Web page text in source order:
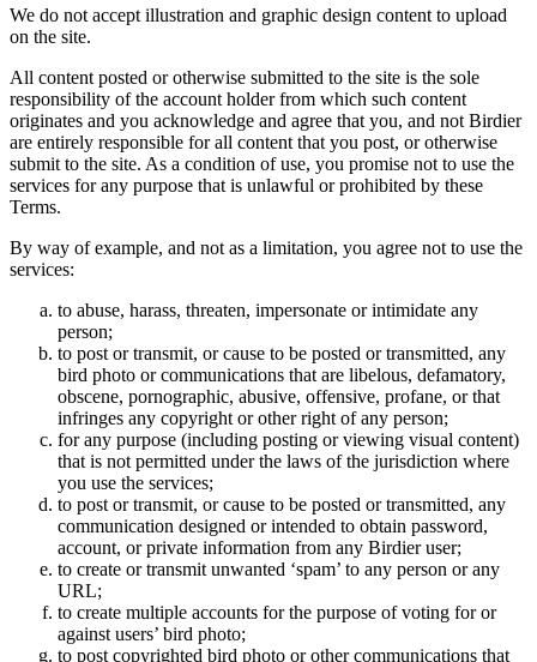
We do not accept illustration and graphic design content to upload
on the site.
All content posted or otherwise submitted to the site is the sole
responsibility of the account holder from which such content
originates and you acknowledge and agree that you, and not Birdier
are entirely responsible for all content that you post, or otherwise
submit to the site. As a condition of use, you promise not to use the
services for any purpose that is unlawful or prohibited by these
Terms.
By way of example, and not as a limitation, you agree not to use the
services:
to abuse, harass, threaten, impersonate or intimidate any
person;
to post or transmit, or cause to be posted or transmitted, any
bird photo or communications that are libelous, defamatory,
obscene, pornographic, abusive, offensive, profane, or that
infringes any copyright or other right of any person;
for any purpose (including posting or viewing visual content)
that is not permitted under the laws of the jurisdiction where
you use the services;
to post or transmit, or cause to be posted or transmitted, any
communication designed or intended to obtain password,
account, or private information from any Birdier user;
to create or transmit unwanted ‘spam’ to any person or any
URL;
to create multiple accounts for the purpose of voting for or
against users’ bird photo;
to post copyrighted bird photo or other communications that